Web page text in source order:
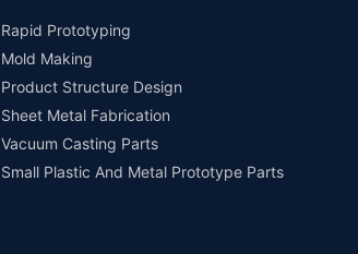
Rapid Prototyping
Mold Making
Product Structure Design
Sheet Metal Fabrication
Vacuum Casting Parts
Small Plastic And Metal Prototype Parts